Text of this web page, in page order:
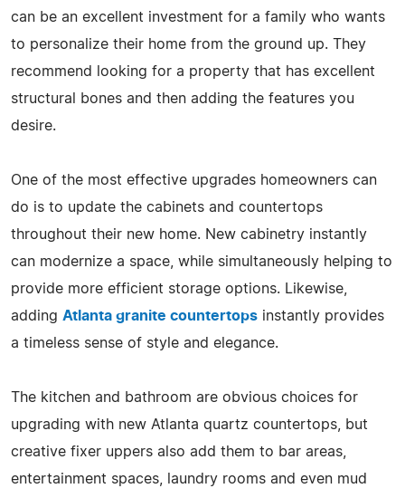
can be an excellent investment for a family who wants
to personalize their home from the ground up. They
recommend looking for a property that has excellent
structural bones and then adding the features you
desire.
One of the most effective upgrades homeowners can
do is to update the cabinets and countertops
throughout their new home. New cabinetry instantly
can modernize a space, while simultaneously helping to
provide more efficient storage options. Likewise,
adding Atlanta granite countertops instantly provides
a timeless sense of style and elegance.
The kitchen and bathroom are obvious choices for
upgrading with new Atlanta quartz countertops, but
creative fixer uppers also add them to bar areas,
entertainment spaces, laundry rooms and even mud